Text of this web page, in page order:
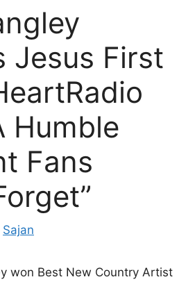
Jesus First
Fans
Sajan
won Best New Country Artist